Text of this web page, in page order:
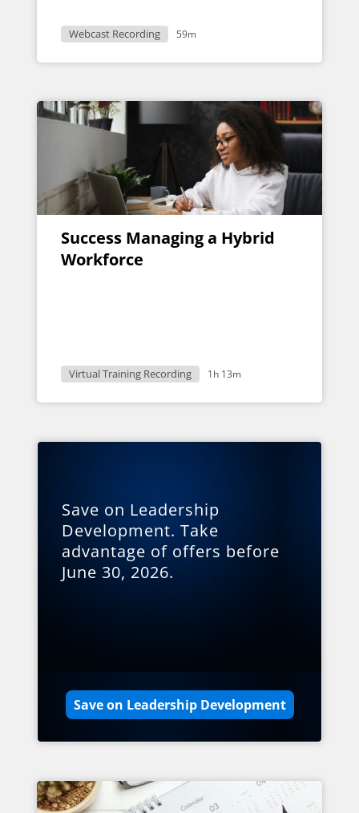
Webcast Recording 59m
Success Managing a Hybrid
Workforce
Virtual Training Recording 1h 13m
Save on Leadership
Development. Take
advantage of offers before
June 30, 2026.
Save on Leadership Development